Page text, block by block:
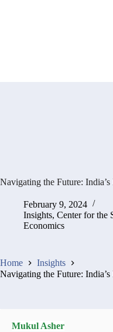
Navigating the Future:
February 9, 2024
Insights, Center for the
Economics
Home
Insights
Navigating the Future:
Mukul Asher